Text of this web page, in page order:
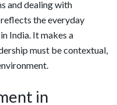
and dealing with
the everyday
India. It makes a
must be contextual,
in